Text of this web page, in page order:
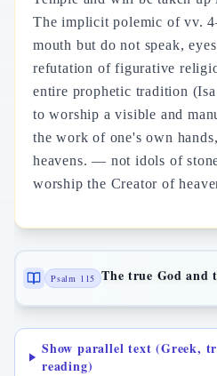
The implicit polemic of vv.
mouth but do not speak,
refutation of figurative
entire prophetic tradition
to worship a visible and
the work of one's own
heavens. — not idols of
worship the Creator of
Psalm 115 The true God and
Show parallel text (Greek,
reading)